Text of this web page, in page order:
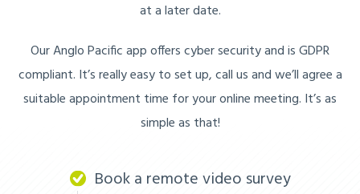
at a later date.
Our Anglo Pacific app offers cyber security and is GDPR
compliant. It’s really easy to set up, call us and we’ll agree a
suitable appointment time for your online meeting. It’s as
simple as that!
Book a remote video survey